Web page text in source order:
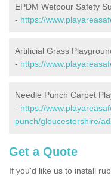
EPDM Wetpour Safety
- https://
Artificial Grass
- https://
Needle Punch Carpet
- https://
punch/gloucestershire/
Get a Quote
If you'd like us to install